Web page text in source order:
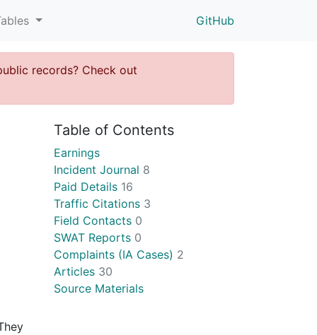
GitHub
records? Check out
Table of Contents
Earnings
Incident Journal 8
Paid Details 16
Traffic Citations 3
Field Contacts 0
SWAT Reports 0
Complaints (IA Cases) 2
Articles 30
Source Materials